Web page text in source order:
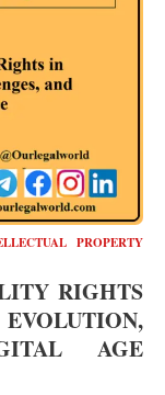
PROPERTY
RIGHTS
AGE